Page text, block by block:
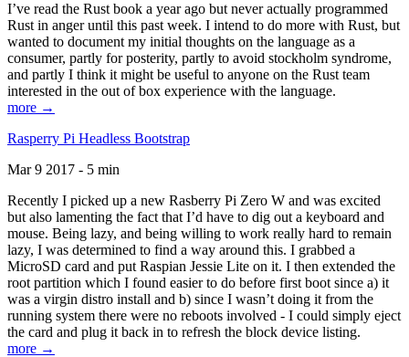
I’ve read the Rust book a year ago but never actually programmed
Rust in anger until this past week. I intend to do more with Rust, but
wanted to document my initial thoughts on the language as a
consumer, partly for posterity, partly to avoid stockholm syndrome,
and partly I think it might be useful to anyone on the Rust team
interested in the out of box experience with the language.
more →
Rasperry Pi Headless Bootstrap
Mar 9 2017 - 5 min
Recently I picked up a new Rasberry Pi Zero W and was excited
but also lamenting the fact that I’d have to dig out a keyboard and
mouse. Being lazy, and being willing to work really hard to remain
lazy, I was determined to find a way around this. I grabbed a
MicroSD card and put Raspian Jessie Lite on it. I then extended the
root partition which I found easier to do before first boot since a) it
was a virgin distro install and b) since I wasn’t doing it from the
running system there were no reboots involved - I could simply eject
the card and plug it back in to refresh the block device listing.
more →